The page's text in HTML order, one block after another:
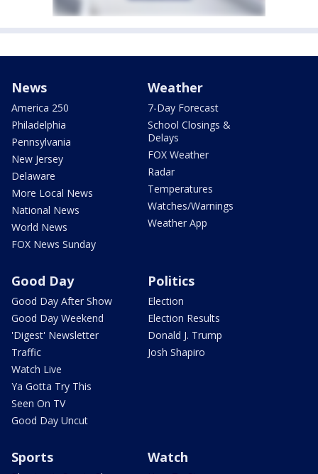
News
America 250
Philadelphia
Pennsylvania
New Jersey
Delaware
More Local News
National News
World News
FOX News Sunday
Weather
7-Day Forecast
School Closings &
Delays
FOX Weather
Radar
Temperatures
Watches/Warnings
Weather App
Good Day
Good Day After Show
Good Day Weekend
'Digest' Newsletter
Traffic
Watch Live
Ya Gotta Try This
Seen On TV
Good Day Uncut
Politics
Election
Election Results
Donald J. Trump
Josh Shapiro
Sports Watch